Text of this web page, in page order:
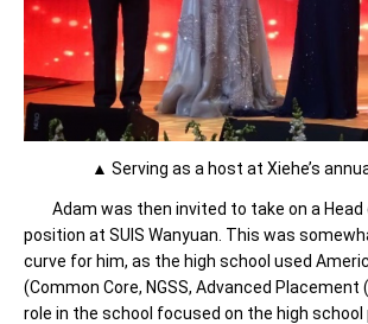
▲ Serving as a host at Xiehe’s
Adam was then invited to take on a Head
position at SUIS Wanyuan. This was
curve for him, as the high school used
(Common Core, NGSS, Advanced Placement
role in the school focused on the high school